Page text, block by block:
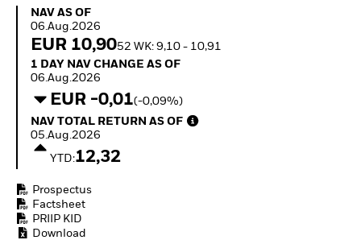
NAV as of 06.Aug.2026
NAV AS OF
06.Aug.2026
EUR 10,9052 WK: 9,10 - 10,91
1 Day NAV Change as of 06.Aug.2026
1 DAY NAV CHANGE AS OF
06.Aug.2026
EUR -0,01(-0,09%)
NAV Total Return as of 05.Aug.2026
NAV TOTAL RETURN AS OF
05.Aug.2026
YTD:12,32
Prospectus
Factsheet
PRIIP KID
Download